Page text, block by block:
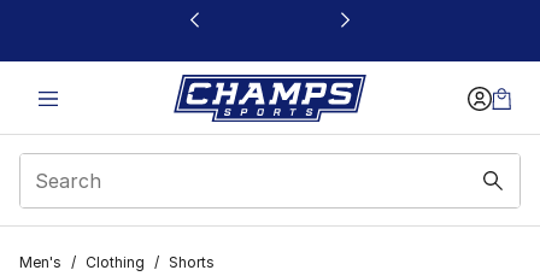
This link will open in a new window
Men's / Clothing / Shorts